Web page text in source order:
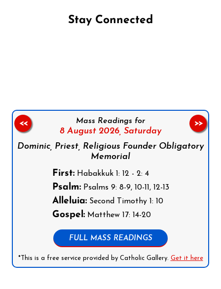
Stay Connected
Mass Readings for
8 August 2026, Saturday
Dominic, Priest, Religious Founder Obligatory
Memorial
First:Habakkuk 1: 12 - 2: 4
Psalm:Psalms 9: 8-9, 10-11, 12-13
Alleluia:Second Timothy 1: 10
Gospel:Matthew 17: 14-20
FULL MASS READINGS
*This is a free service provided by Catholic Gallery. Get it here
<< >>